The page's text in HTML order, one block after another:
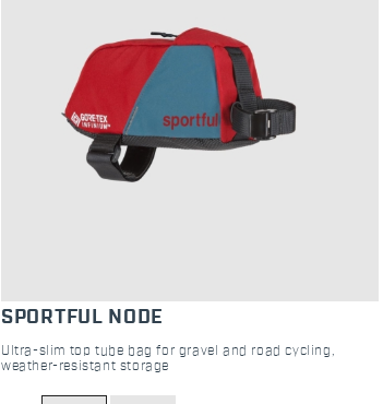
SPORTFUL NODE
Ultra-slim top tube bag for gravel and road cycling,
weather-resistant storage